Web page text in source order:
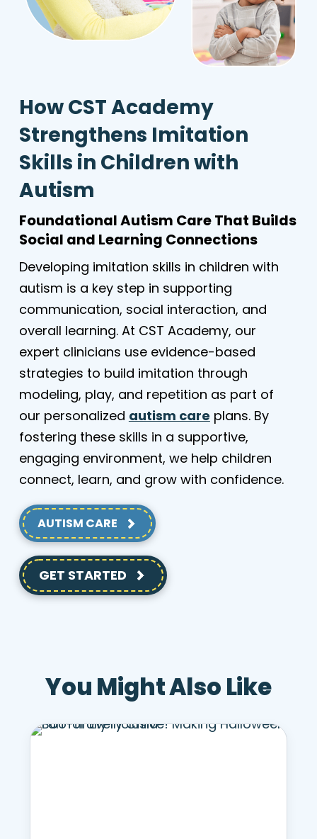
How CST Academy
Strengthens Imitation
Skills in Children with
Autism
Foundational Autism Care That Builds
Social and Learning Connections
Developing imitation skills in children with
autism is a key step in supporting
communication, social interaction, and
overall learning. At CST Academy, our
expert clinicians use evidence-based
strategies to build imitation through
modeling, play, and repetition as part of
our personalized autism care plans. By
fostering these skills in a supportive,
engaging environment, we help children
connect, learn, and grow with confidence.
AUTISM CARE
GET STARTED
You Might Also Like